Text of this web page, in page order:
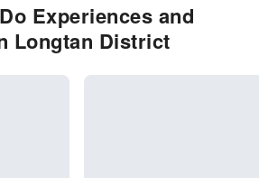
Experiences and
Longtan District